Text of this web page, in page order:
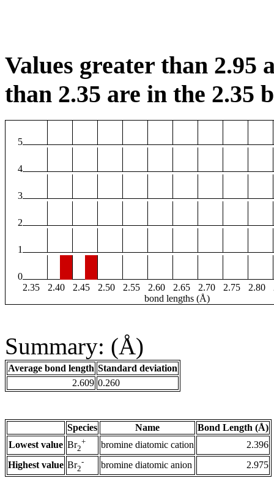
Values greater than 2.95
than 2.35 are in the 2.35
5
4
3
2
1
0
2.35
2.40 2.45 2.50 2.55 2.60 2.65 2.70 2.75 2.80
bond lengths (Å)
Summary: (Å)
Average bond length Standard deviation
2.609 0.260
Species Name
Bond Length (Å)
Lowest value Br2
+ bromine diatomic cation
2.396
Highest value Br2
- bromine diatomic anion 2.975